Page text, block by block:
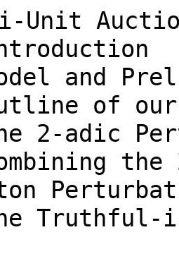
Unit
and
of our
2-adic
the
Truthful-